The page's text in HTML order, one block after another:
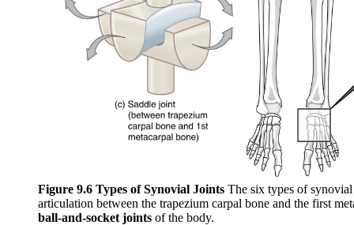
Figure 9.6 Types of Synovial Joints The six types of
articulation between the trapezium carpal bone and the first
ball-and-socket joints of the body.